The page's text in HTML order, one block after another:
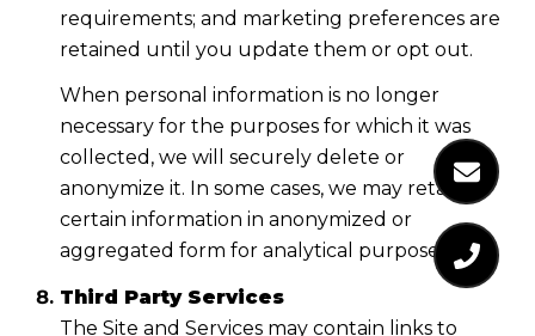
requirements; and marketing preferences are
retained until you update them or opt out.
When personal information is no longer
necessary for the purposes for which it was
collected, we will securely delete or
anonymize it. In some cases, we may retain
certain information in anonymized or
aggregated form for analytical purposes.
Third Party Services
The Site and Services may contain links to